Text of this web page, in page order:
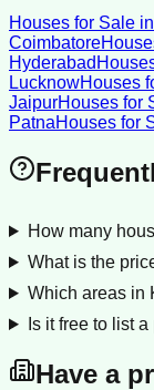
Houses for Sale in
Coimbatore
Hyderabad
LucknowHouses
JaipurHouses for
PatnaHouses for
How many
What is the
Which areas in
Is it free to list
Have a